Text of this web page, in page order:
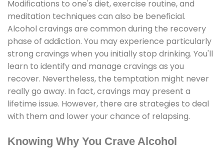
Modifications to one's diet, exercise routine, and
meditation techniques can also be beneficial.
Alcohol cravings are common during the recovery
phase of addiction. You may experience particularly
strong cravings when you initially stop drinking. You'll
learn to identify and manage cravings as you
recover. Nevertheless, the temptation might never
really go away. In fact, cravings may present a
lifetime issue. However, there are strategies to deal
with them and lower your chance of relapsing.
Knowing Why You Crave Alcohol